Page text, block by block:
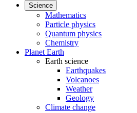
Science
Mathematics
Particle physics
Quantum physics
Chemistry
Planet Earth
Earth science
Earthquakes
Volcanoes
Weather
Geology
Climate change